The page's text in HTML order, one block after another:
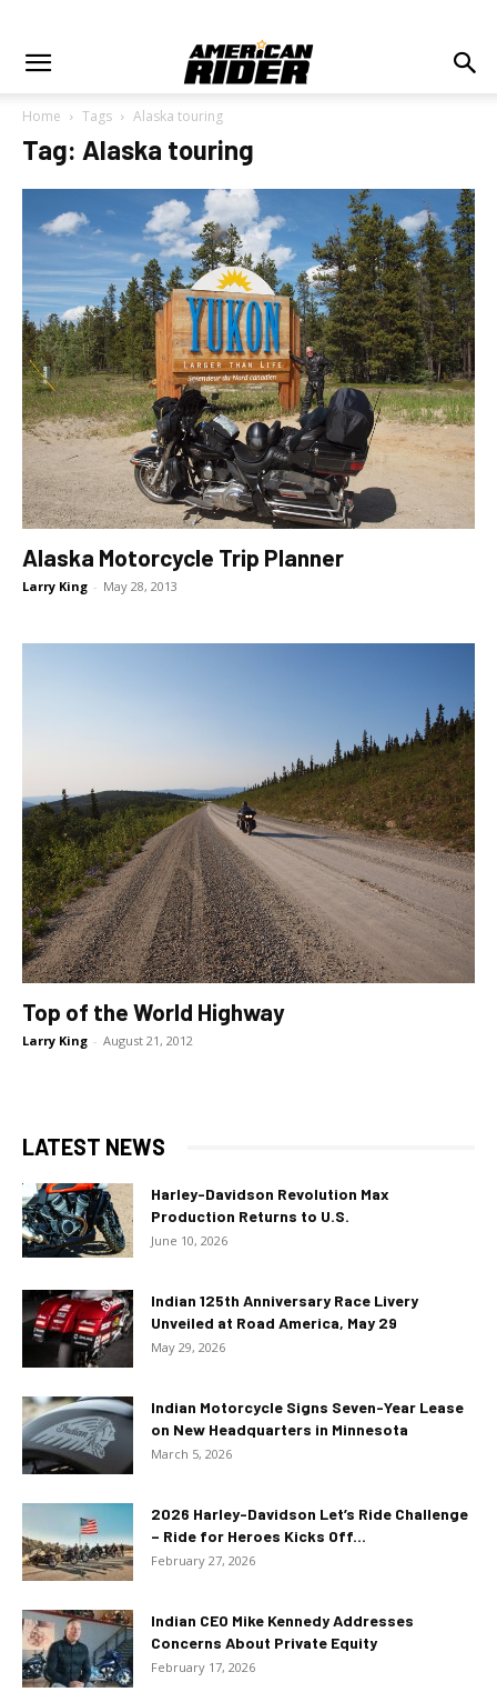
Home Tags Alaska touring
Tag: Alaska touring
Alaska Motorcycle Trip Planner
Larry King - May 28, 2013
Top of the World Highway
Larry King - August 21, 2012
LATEST NEWS
Harley-Davidson Revolution Max
Production Returns to U.S.
June 10, 2026
Indian 125th Anniversary Race Livery
Unveiled at Road America, May 29
May 29, 2026
Indian Motorcycle Signs Seven-Year Lease
on New Headquarters in Minnesota
March 5, 2026
2026 Harley-Davidson Let’s Ride Challenge
– Ride for Heroes Kicks Off...
February 27, 2026
Indian CEO Mike Kennedy Addresses
Concerns About Private Equity
February 17, 2026